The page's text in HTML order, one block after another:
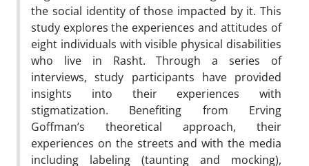
the social identity of those impacted by it. This
study explores the experiences and attitudes of
eight individuals with visible physical disabilities
who live in Rasht. Through a series of
interviews, study participants have provided
insights into their experiences with
stigmatization. Benefiting from Erving
Goffman’s theoretical approach, their
experiences on the streets and with the media
including labeling (taunting and mocking),